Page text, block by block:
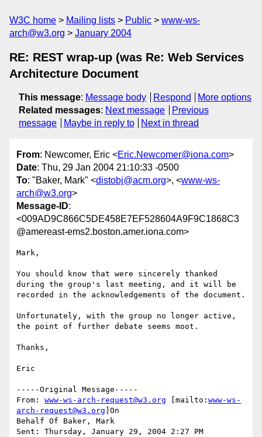
W3C home Mailing lists Public
www-ws-
arch@w3.org
January 2004
RE: REST wrap-up (was Re: Web Services
Architecture Document
This message: Message body Respond
More options
Related messages: Next message
Previous
message
Maybe in reply to Next in thread
From: Newcomer, Eric <Eric.Newcomer@iona.com>
Date: Thu, 29 Jan 2004 21:10:33 -0500
To: "Baker, Mark" <distobj@acm.org>, <www-ws-
arch@w3.org>
Message-ID:
<009AD9C866C5DE458E7EF528604A9F9C1868C3
@amereast-ems2.boston.amer.iona.com>
Mark,
You should know that were sincerely thanked
during the group's last meeting, and it will be
recorded in the acknowledgements of the document.
Unfortunately, with the group no longer active,
the point of further debate seems moot.
Thanks,
Eric
-----Original Message-----
From: www-ws-arch-request@w3.org [mailto: www-ws-
arch-request@w3.org ]On
Behalf Of Baker, Mark
Sent: Thursday, January 29, 2004 2:27 PM